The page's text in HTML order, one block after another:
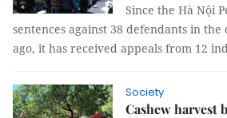
Since the Hà Nội
sentences against 38 defendants in the
ago, it has received appeals from 12
Society
Cashew harvest